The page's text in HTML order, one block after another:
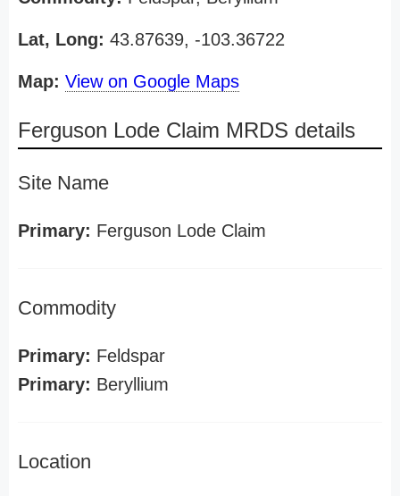
Lat, Long: 43.87639, -103.36722
Map: View on Google Maps
Ferguson Lode Claim MRDS details
Site Name
Primary: Ferguson Lode Claim
Commodity
Primary: Feldspar
Primary: Beryllium
Location